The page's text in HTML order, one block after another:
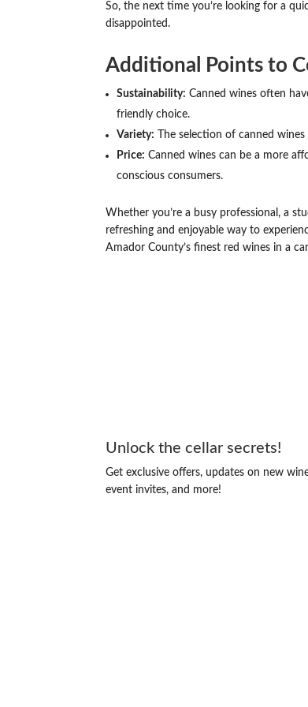
So, the next time you’re looking for a
disappointed.
Additional Points to
Sustainability: Canned wines often
friendly choice.
Variety:
The selection of canned
Price: Canned wines can be a more
conscious consumers.
Whether you’re a busy professional, a
refreshing and enjoyable way to
Amador County’s finest red wines in a
Unlock the cellar secrets!
Get exclusive offers, updates on new
event invites, and more!